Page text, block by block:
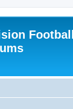
Football